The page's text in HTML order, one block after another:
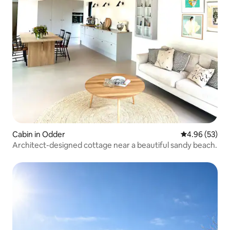
Cabin in Odder 4.96 out of 5
4.96 (53)
Architect-designed cottage near a beautiful sandy beach.